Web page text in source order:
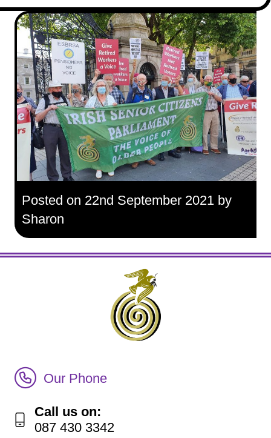
Posted on 22nd September 2021 by
Sharon
Call Irish Senior Citizens Parliament Membership
Our Phone
Call us on:
087 430 3342